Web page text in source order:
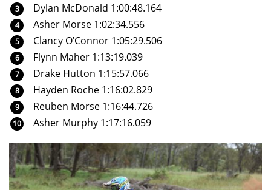
Dylan McDonald 1:00:48.164
Asher Morse 1:02:34.556
Clancy O’Connor 1:05:29.506
Flynn Maher 1:13:19.039
Drake Hutton 1:15:57.066
Hayden Roche 1:16:02.829
Reuben Morse 1:16:44.726
Asher Murphy 1:17:16.059